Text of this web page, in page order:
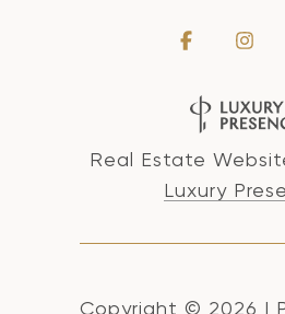
Real Estate
Luxury
Copyright © 2026 |